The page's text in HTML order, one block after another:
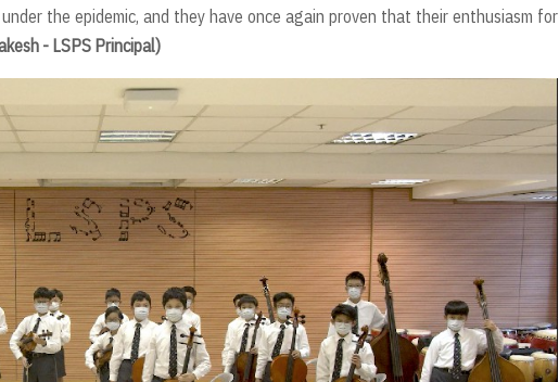
the epidemic, and they have once again proven that their enthusiasm for
- LSPS Principal)